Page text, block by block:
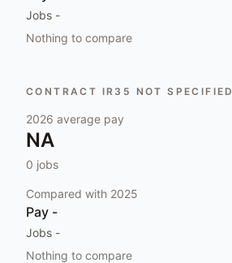
Jobs -
Nothing to compare
CONTRACT IR35 NOT SPECIFIED
2026 average pay
NA
0 jobs
Compared with 2025
Pay -
Jobs -
Nothing to compare